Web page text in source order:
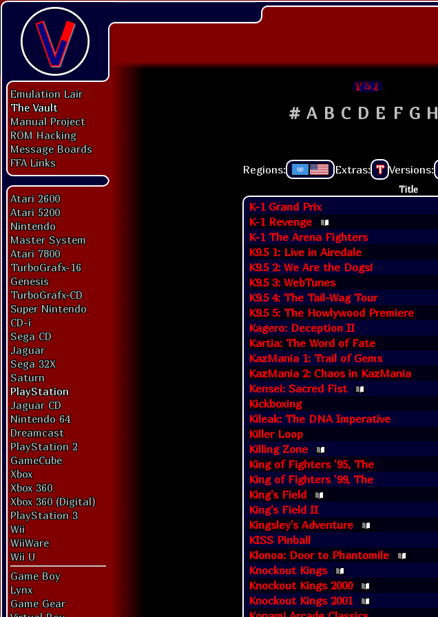
Emulation Lair
The Vault
Manual Project
ROM Hacking
Message Boards
FFA Links
Atari 2600
Atari 5200
Nintendo
Master System
Atari 7800
TurboGrafx-16
Genesis
TurboGrafx-CD
Super Nintendo
CD-i
Sega CD
Jaguar
Sega 32X
Saturn
PlayStation
Jaguar CD
Nintendo 64
Dreamcast
PlayStation 2
GameCube
Xbox
Xbox 360
Xbox 360 (Digital)
PlayStation 3
Wii
WiiWare
Wii U
Game Boy
Lynx
Game Gear
# A B C D E F G H
Regions: Extras: T Versions:
Title
K-1 Grand Prix
K-1 Revenge
K-1 The Arena Fighters
K9.5 1: Live in Airedale
K9.5 2: We Are the Dogs!
K9.5 3: WebTunes
K9.5 4: The Tail-Wag Tour
K9.5 5: The Howlywood Premiere
Kagero: Deception II
Kartia: The Word of Fate
KazMania 1: Trail of Gems
KazMania 2: Chaos in KazMania
Kensei: Sacred Fist
Kickboxing
Kileak: The DNA Imperative
Killer Loop
Killing Zone
King of Fighters '95, The
King of Fighters '99, The
King's Field
King's Field II
Kingsley's Adventure
KISS Pinball
Klonoa: Door to Phantomile
Knockout Kings
Knockout Kings 2000
Knockout Kings 2001